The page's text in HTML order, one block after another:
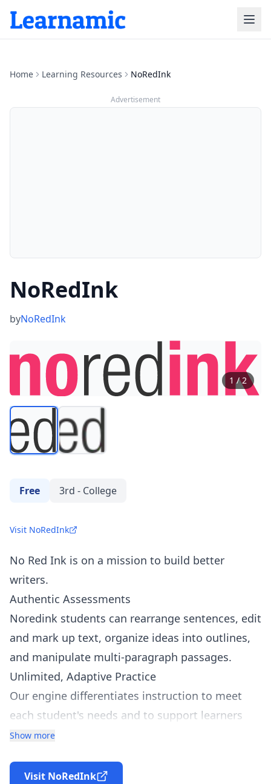
Home Learning Resources NoRedInk
Advertisement
NoRedInk
byNoRedInk
1 /2
Free 3rd - College
Visit NoRedInk
No Red Ink is on a mission to build better
writers.
Authentic Assessments
Noredink students can rearrange sentences, edit
and mark up text, organize ideas into outlines,
and manipulate multi-paragraph passages.
Unlimited, Adaptive Practice
Our engine differentiates instruction to meet
each student's needs and to support learners
when they get stuck.
We generate every exercise from students'
Show more
Visit NoRedInk